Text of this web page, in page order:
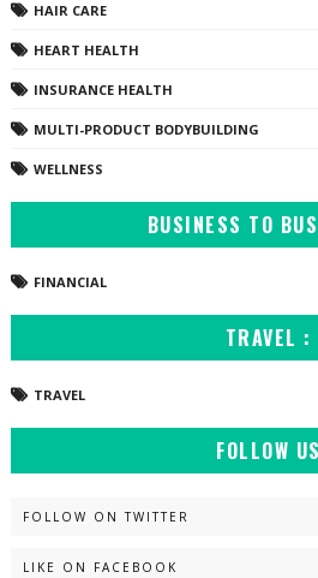
HAIR CARE
HEART HEALTH
INSURANCE HEALTH
MULTI-PRODUCT BODYBUILDING
WELLNESS
BUSINESS TO
FINANCIAL
TRAVEL :
TRAVEL
FOLLOW US
FOLLOW ON TWITTER
LIKE ON FACEBOOK